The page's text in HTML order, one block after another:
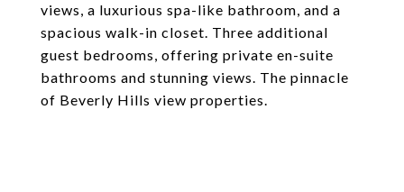
views, a luxurious spa-like bathroom, and a
spacious walk-in closet. Three additional
guest bedrooms, offering private en-suite
bathrooms and stunning views. The pinnacle
of Beverly Hills view properties.